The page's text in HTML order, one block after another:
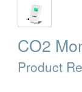
CO2
Product